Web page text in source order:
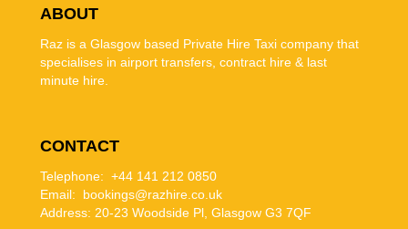
ABOUT
Raz is a Glasgow based Private Hire Taxi company that
specialises in airport transfers, contract hire & last
minute hire.
CONTACT
Telephone: +44 141 212 0850
Email: bookings@razhire.co.uk
Address: 20-23 Woodside Pl, Glasgow G3 7QF